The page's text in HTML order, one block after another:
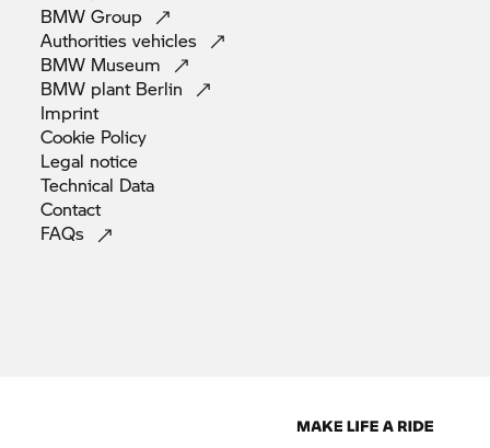
BMWGroup
Authoritiesvehicles
BMW Museum
BMW plant Berlin
Imprint
Cookie Policy
Legal notice
Technical Data
Contact
FAQs